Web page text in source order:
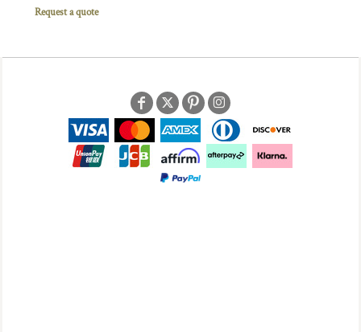
Request a quote